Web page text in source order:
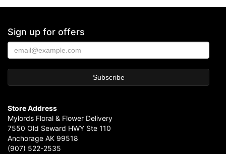
Sign up for offers
Store Address
Mylords Floral & Flower Delivery
7550 Old Seward HWY Ste 110
Anchorage AK 99518
(907) 522-2535